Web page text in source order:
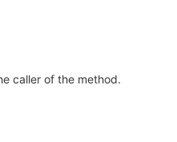
caller of the method.